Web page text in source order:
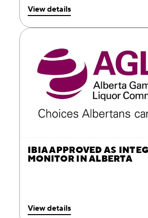
View details
IBIA APPROVED AS
MONITOR IN ALBERTA
View details